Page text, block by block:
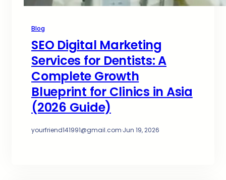
Blog
SEO Digital Marketing
Services for Dentists: A
Complete Growth
Blueprint for Clinics in Asia
(2026 Guide)
yourfriend141991@gmail.com·Jun 19, 2026